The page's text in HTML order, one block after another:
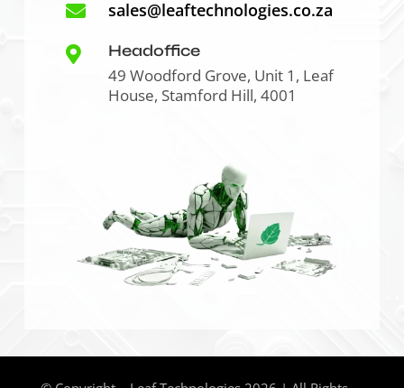
 sales@leaftechnologies.co.za
 Headoffice
49 Woodford Grove, Unit 1, Leaf
House, Stamford Hill, 4001